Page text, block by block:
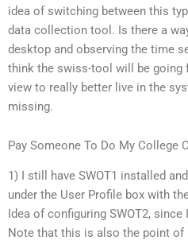
idea of switching between this
data collection tool. Is there a
desktop and observing the time
think the swiss-tool will be going
view to really better live in the
missing.
Pay Someone To Do My College
1) I still have SWOT1 installed
under the User Profile box with
Idea of configuring SWOT2,
Note that this is also the point